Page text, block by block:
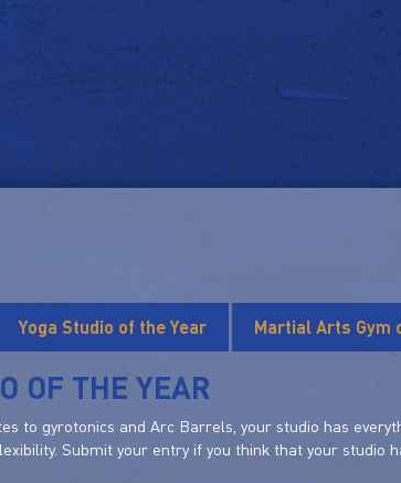
Yoga Studio of the Year Martial Arts Gym
OF THE YEAR
to gyrotonics and Arc Barrels, your studio has
Submit your entry if you think that your studio